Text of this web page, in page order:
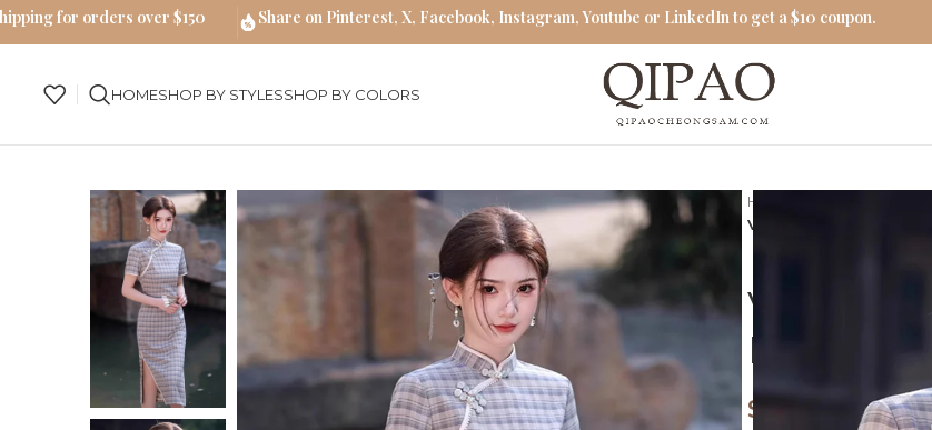
HOMESHOP BY STYLESSHOP BY COLORS
Home
Traditional
Vintage Gray Plaid
Vintage
$ 66.00
for orders over $150 Share on Pinterest, X, Facebook, Instagram, Youtube or LinkedIn to get a $10 coupon.